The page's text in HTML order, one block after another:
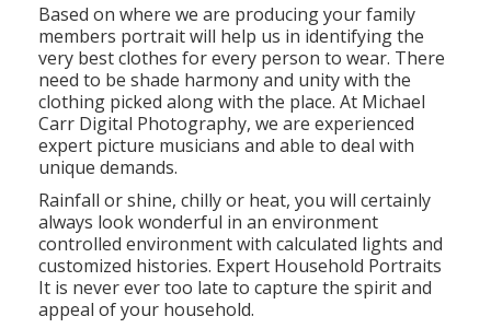
Based on where we are producing your family
members portrait will help us in identifying the
very best clothes for every person to wear. There
need to be shade harmony and unity with the
clothing picked along with the place. At Michael
Carr Digital Photography, we are experienced
expert picture musicians and able to deal with
unique demands.
Rainfall or shine, chilly or heat, you will certainly
always look wonderful in an environment
controlled environment with calculated lights and
customized histories. Expert Household Portraits
It is never ever too late to capture the spirit and
appeal of your household.